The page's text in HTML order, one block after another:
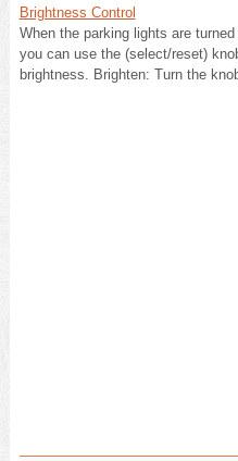
Brightness Control
When the parking lights are
you can use the (select/reset)
brightness. Brighten: Turn the